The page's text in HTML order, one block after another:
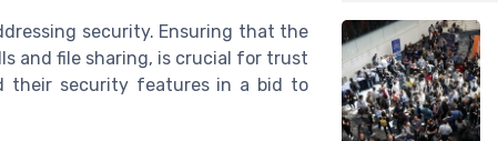
security. Ensuring that the
and file sharing, is crucial for trust
their security features in a bid to